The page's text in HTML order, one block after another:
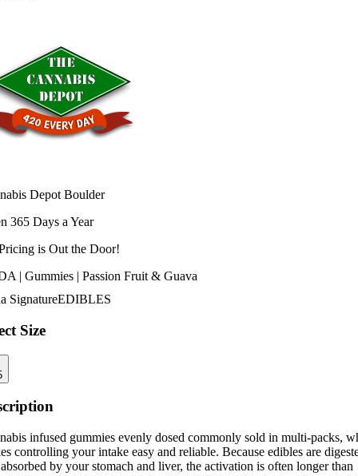
Depot Boulder
365 Days a Year
is Out the Door!
| Gummies | Passion Fruit & Guava
SignatureEDIBLES
Size
infused gummies evenly dosed commonly sold in multi-packs,
controlling your intake easy and reliable. Because edibles are
by your stomach and liver, the activation is often longer than